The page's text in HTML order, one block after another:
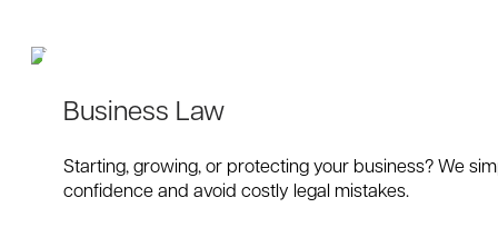
Business Law
Starting, growing, or protecting your business? We
confidence and avoid costly legal mistakes.